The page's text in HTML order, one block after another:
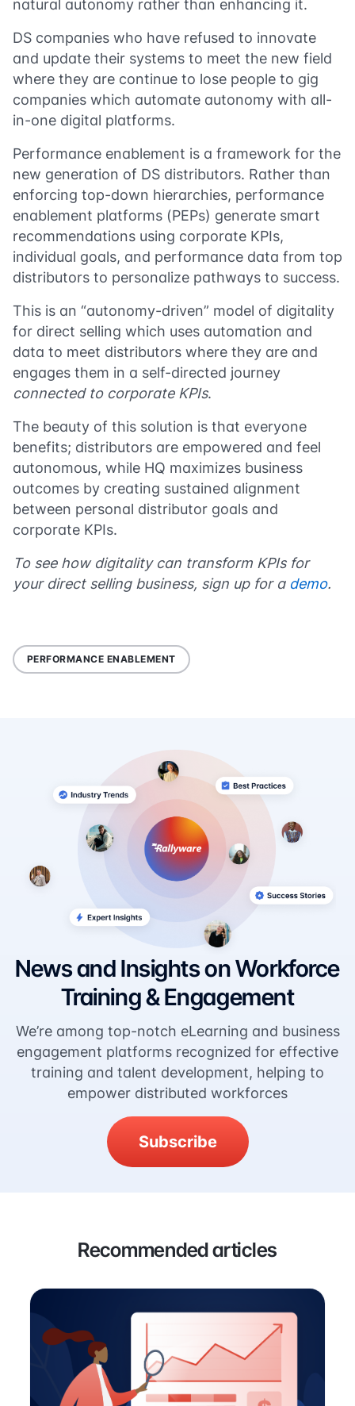
natural autonomy rather than enhancing it.
DS companies who have refused to innovate
and update their systems to meet the new field
where they are continue to lose people to gig
companies which automate autonomy with all-
in-one digital platforms.
Performance enablement is a framework for the
new generation of DS distributors. Rather than
enforcing top-down hierarchies, performance
enablement platforms (PEPs) generate smart
recommendations using corporate KPIs,
individual goals, and performance data from top
distributors to personalize pathways to success.
This is an “autonomy-driven” model of digitality
for direct selling which uses automation and
data to meet distributors where they are and
engages them in a self-directed journey
connected to corporate KPIs.
The beauty of this solution is that everyone
benefits; distributors are empowered and feel
autonomous, while HQ maximizes business
outcomes by creating sustained alignment
between personal distributor goals and
corporate KPIs.
To see how digitality can transform KPIs for
your direct selling business, sign up for a demo.
PERFORMANCE ENABLEMENT
News and Insights on Workforce
Training & Engagement
We’re among top-notch eLearning and business
engagement platforms recognized for effective
training and talent development, helping to
empower distributed workforces
Subscribe
Recommended articles